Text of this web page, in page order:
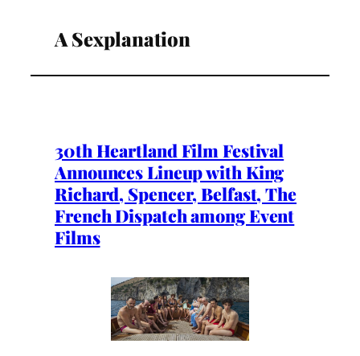
A Sexplanation
30th Heartland Film Festival
Announces Lineup with King
Richard, Spencer, Belfast, The
French Dispatch among Event
Films